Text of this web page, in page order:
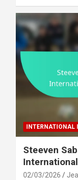
Steeven
02/03/2026